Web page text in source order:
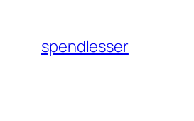
content
spendlesser